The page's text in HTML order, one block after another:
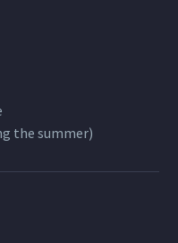
the summer)